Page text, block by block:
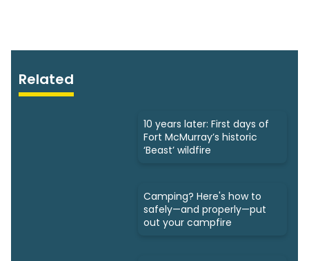
Related
10 years later: First days of
Fort McMurray’s historic
‘Beast’ wildfire
Camping? Here's how to
safely—and properly—put
out your campfire